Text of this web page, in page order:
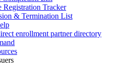
Registration Tracker
& Termination List
enrollment partner directory